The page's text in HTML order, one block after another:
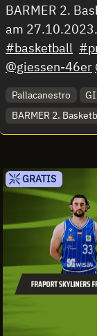
BARMER 2.
am 27.10.2023.
#basketball
@giessen-46er
Pallacanestro
BARMER 2.
GRATIS